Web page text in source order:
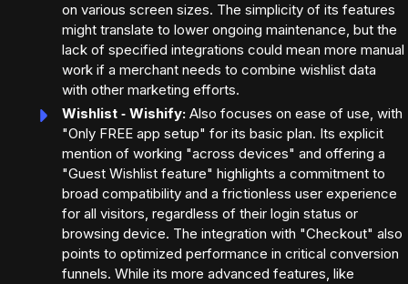
on various screen sizes. The simplicity of its features
might translate to lower ongoing maintenance, but the
lack of specified integrations could mean more manual
work if a merchant needs to combine wishlist data
with other marketing efforts.
Wishlist ‑ Wishify: Also focuses on ease of use, with
"Only FREE app setup" for its basic plan. Its explicit
mention of working "across devices" and offering a
"Guest Wishlist feature" highlights a commitment to
broad compatibility and a frictionless user experience
for all visitors, regardless of their login status or
browsing device. The integration with "Checkout" also
points to optimized performance in critical conversion
funnels. While its more advanced features, like